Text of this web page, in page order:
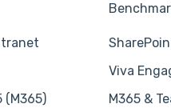
Viva
M365 &